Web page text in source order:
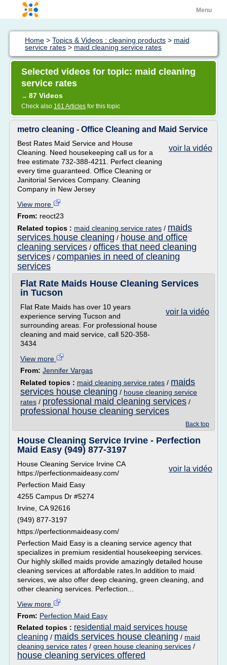
Menu
Home > Topics & Videos : cleaning products > maid
service rates > maid cleaning service rates
Selected videos for topic: maid cleaning
service rates
→ 87 Videos
Check also 161 Articles for this topic
metro cleaning - Office Cleaning and Maid Service
voir la vidéo
Best Rates Maid Service and House
Cleaning. Need housekeeping call us for a
free estimate 732-388-4211. Perfect cleaning
every time guaranteed. Office Cleaning or
Janitorial Services Company. Cleaning
Company in New Jersey
View more
From: reoct23
Related topics : maid cleaning service rates / maids
services house cleaning / house and office
cleaning services / offices that need cleaning
services / companies in need of cleaning
services
Flat Rate Maids House Cleaning Services
in Tucson
voir la vidéo
Flat Rate Maids has over 10 years
experience serving Tucson and
surrounding areas. For professional house
cleaning and maid service, call 520-358-
3434
View more
From: Jennifer Vargas
Related topics : maid cleaning service rates / maids
services house cleaning / house cleaning service
rates / professional maid cleaning services /
professional house cleaning services
Back top
House Cleaning Service Irvine - Perfection
Maid Easy (949) 877-3197
voir la vidéo
House Cleaning Service Irvine CA
https://perfectionmaideasy.com/
Perfection Maid Easy
4255 Campus Dr #5274
Irvine, CA 92616
(949) 877-3197
https://perfectionmaideasy.com/
Perfection Maid Easy is a cleaning service agency that
specializes in premium residential housekeeping services.
Our highly skilled maids provide amazingly detailed house
cleaning services at affordable rates.In addition to maid
services, we also offer deep cleaning, green cleaning, and
other cleaning services. Perfection...
View more
From: Perfection Maid Easy
Related topics : residential maid services house
cleaning / maids services house cleaning / maid
cleaning service rates / green house cleaning services /
house cleaning services offered